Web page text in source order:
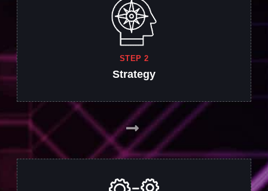
STEP 2
Strategy